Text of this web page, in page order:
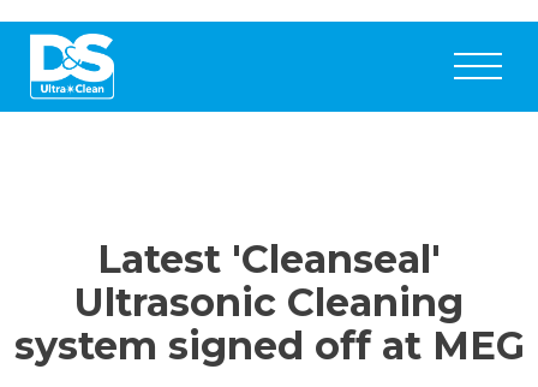
Latest 'Cleanseal'
Ultrasonic Cleaning
system signed off at MEG